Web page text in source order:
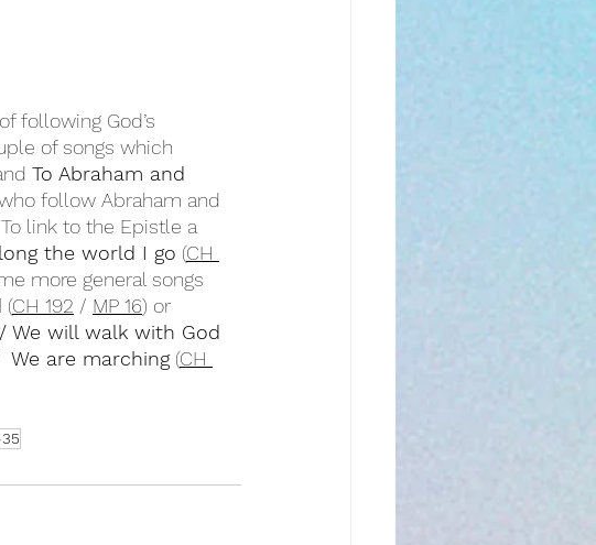
following God’s
of songs which
To Abraham and
follow Abraham and
link to the Epistle a
the world I go (CH
more general songs
(CH 192 / MP 16) or
We will walk with God
We are marching (CH